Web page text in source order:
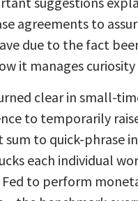
agreements to
due to the fact
it manages
clear in small-
to temporarily
to quick-phrase
each individual
to perform